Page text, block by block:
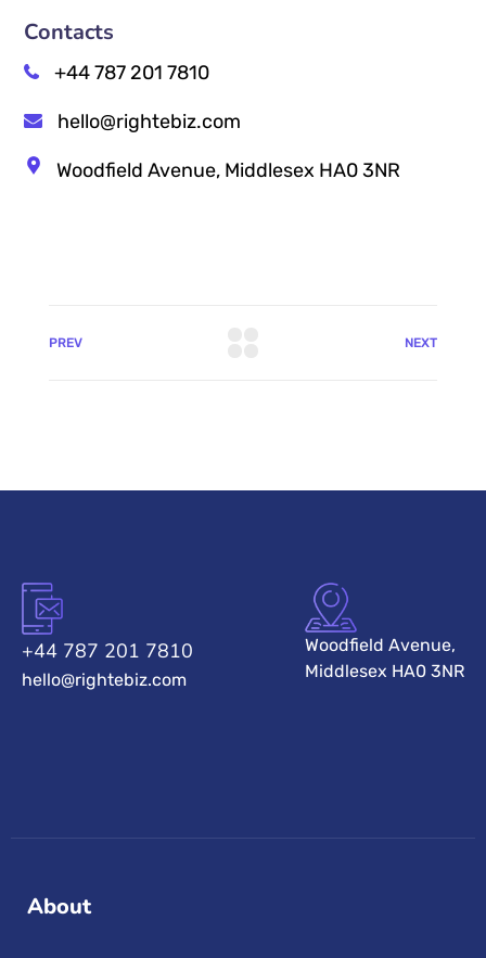
Contacts
+44 787 201 7810
hello@rightebiz.com
Woodfield Avenue, Middlesex HA0 3NR
PREV NEXT
+44 787 201 7810
hello@rightebiz.com
Woodfield Avenue,
Middlesex HA0 3NR
About